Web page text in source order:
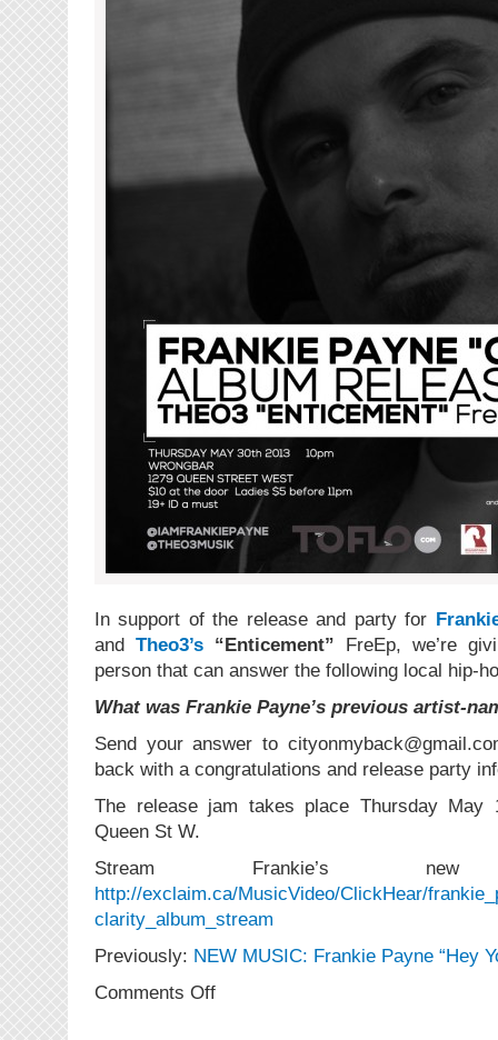
In support of the release and party for
and Theo3’s “Enticement” FreEp, we’re
person that can answer the following local hip-
What was Frankie Payne’s previous artist-
Send your answer to
back with a congratulations and release party
The release jam takes place Thursday May
Queen St W.
Stream Frankie’s
http://exclaim.ca/MusicVideo/ClickHear/
clarity_album_stream
Previously: NEW MUSIC: Frankie Payne “Hey
Comments Offon